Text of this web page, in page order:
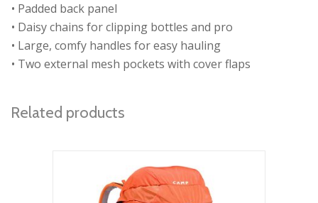
• Padded back panel
• Daisy chains for clipping bottles and pro
• Large, comfy handles for easy hauling
• Two external mesh pockets with cover flaps
Related products